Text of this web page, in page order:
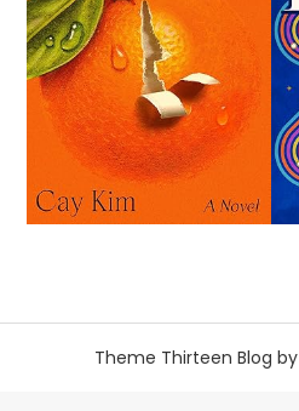
Theme Thirteen Blog by